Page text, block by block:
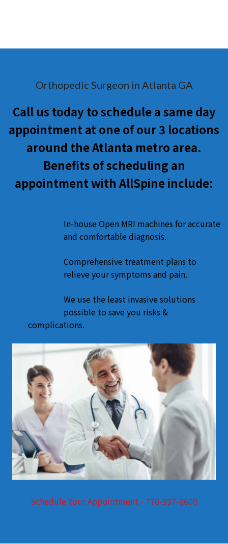
Orthopedic Surgeon in Atlanta GA
Call us today to schedule a same day
appointment at one of our 3 locations
around the Atlanta metro area.
Benefits of scheduling an
appointment with AllSpine include:
In-house Open MRI machines for accurate
and comfortable diagnosis.
Comprehensive treatment plans to
relieve your symptoms and pain.
We use the least invasive solutions
possible to save you risks &
complications.
Schedule Your Appointment - 770-997-0600